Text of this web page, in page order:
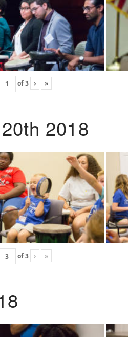
of3 › »
2018
of3 › »